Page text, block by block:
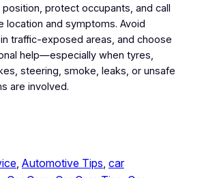
protect occupants, and call
location and symptoms. Avoid
traffic-exposed areas, and choose
help—especially when tyres,
steering, smoke, leaks, or unsafe
are involved.
, Automotive Tips car